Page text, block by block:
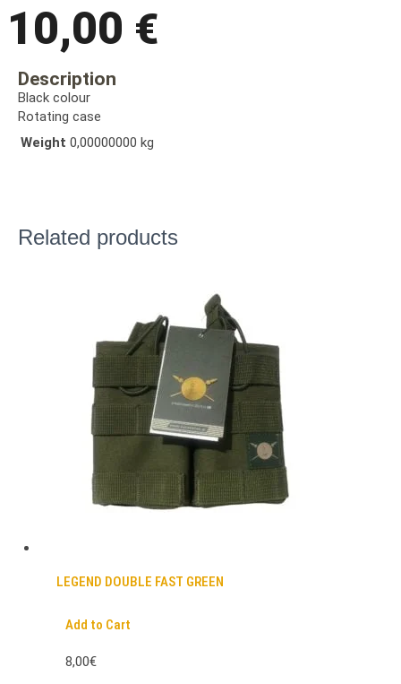
10,00 €
Description
Black colour
Rotating case
Weight 0,00000000 kg
Related products
LEGEND DOUBLE FAST GREEN
Add to Cart
8,00€